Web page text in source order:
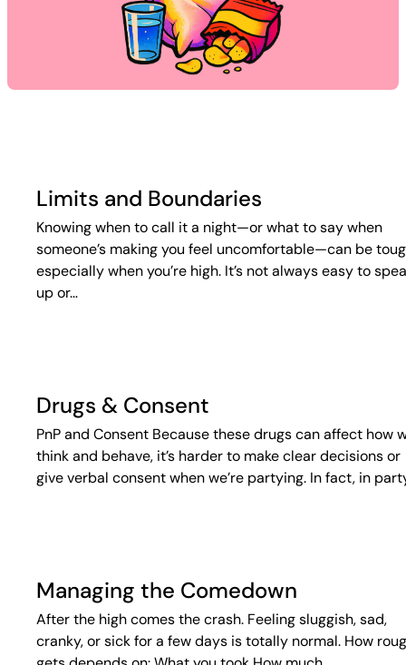
Limits and Boundaries
Knowing when to call it a night—or what to say when
someone’s making you feel uncomfortable—can be
especially when you’re high. It’s not always easy to
up or…
Drugs & Consent
PnP and Consent Because these drugs can affect how
think and behave, it’s harder to make clear decisions or
give verbal consent when we’re partying. In fact, in
Managing the Comedown
After the high comes the crash. Feeling sluggish, sad,
cranky, or sick for a few days is totally normal. How